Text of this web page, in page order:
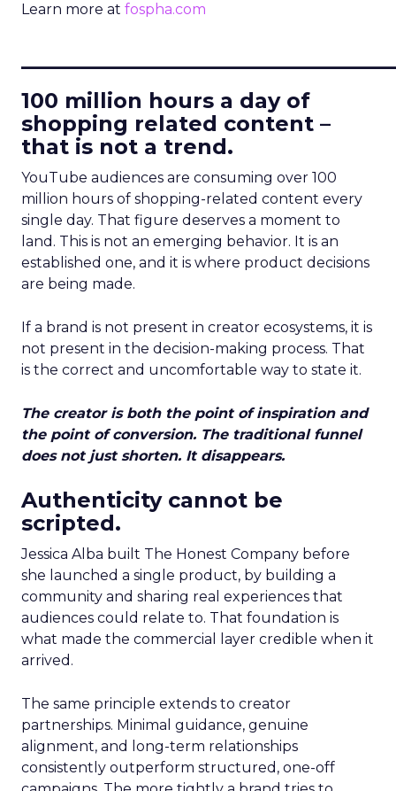
Learn more at fospha.com
100 million hours a day of
shopping related content –
that is not a trend.
YouTube audiences are consuming over 100
million hours of shopping-related content every
single day. That figure deserves a moment to
land. This is not an emerging behavior. It is an
established one, and it is where product decisions
are being made.
If a brand is not present in creator ecosystems, it is
not present in the decision-making process. That
is the correct and uncomfortable way to state it.
The creator is both the point of inspiration and
the point of conversion. The traditional funnel
does not just shorten. It disappears.
Authenticity cannot be
scripted.
Jessica Alba built The Honest Company before
she launched a single product, by building a
community and sharing real experiences that
audiences could relate to. That foundation is
what made the commercial layer credible when it
arrived.
The same principle extends to creator
partnerships. Minimal guidance, genuine
alignment, and long-term relationships
consistently outperform structured, one-off